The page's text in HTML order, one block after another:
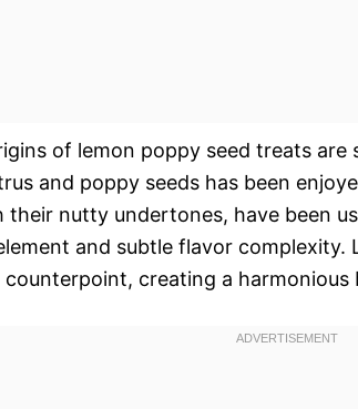
of lemon poppy seed treats
and poppy seeds has been
their nutty undertones, have been
and subtle flavor
creating a harmonious